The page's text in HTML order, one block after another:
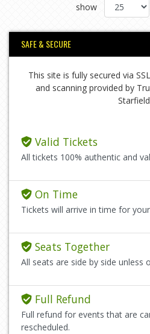
show
SAFE & SECURE
This site is fully secured via
and scanning provided by
Valid Tickets
All tickets 100% authentic and
On Time
Tickets will arrive in time for
Seats Together
All seats are side by side unless
Full Refund
Full refund for events that are
rescheduled.